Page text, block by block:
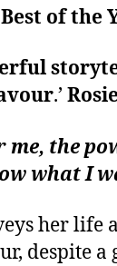
of the
.’
me, the
what I
her life
despite